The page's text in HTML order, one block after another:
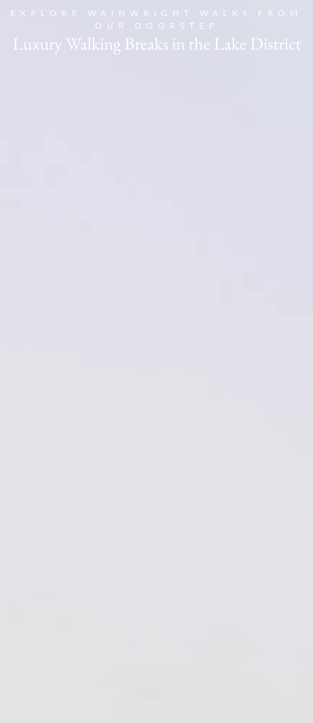
Book
EXPLORE WAINWRIGHT WALKS FROM
OUR DOORSTEP
Luxury Walking Breaks in the Lake District